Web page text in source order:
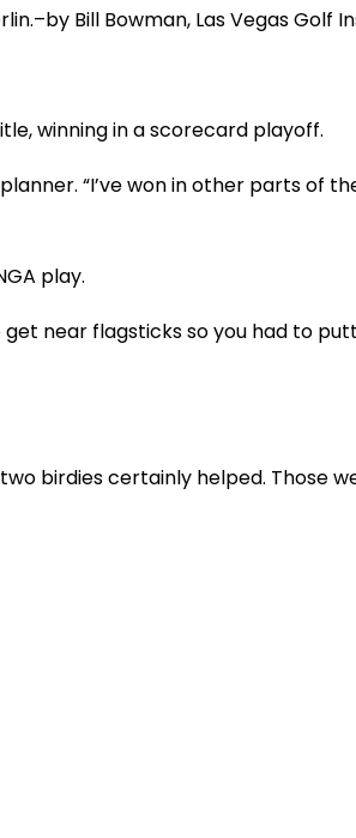
Bill Bowman, Las Vegas Golf
winning in a scorecard playoff.
“I’ve won in other parts of
play.
near flagsticks so you had to
birdies certainly helped. Those